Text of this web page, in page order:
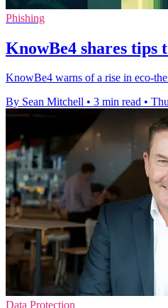
Phishing
KnowBe4 shares tips
KnowBe4 warns of a rise in eco-
By Sean Mitchell • 3 min read •
Data Protection